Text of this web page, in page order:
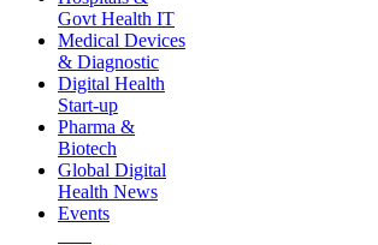
Govt Health IT
Medical Devices
& Diagnostic
Digital Health
Start-up
Pharma &
Biotech
Global Digital
Health News
Events